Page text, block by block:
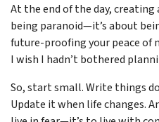
At the end of the day,
being paranoid—it’s about
future-proofing your peace of
I wish I hadn’t bothered
So, start small. Write things
Update it when life changes.